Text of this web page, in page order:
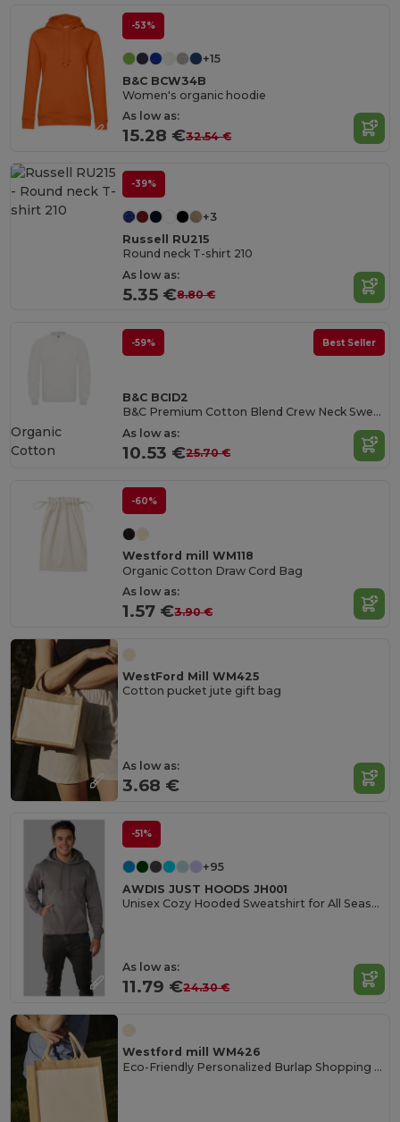
-53%
+15
B&C BCW34B
Women's organic hoodie
As low as:
15.28 €32.54 €
-39%
+3
Russell RU215
Round neck T-shirt 210
As low as:
5.35 €8.80 €
-59% Best Seller
B&C BCID2
B&C Premium Cotton Blend Crew Neck Sweatshirt
As low as:
10.53 €25.70 €
Organic
Cotton
-60%
Westford mill WM118
Organic Cotton Draw Cord Bag
As low as:
1.57 €3.90 €
WestFord Mill WM425
Cotton pucket jute gift bag
As low as:
3.68 €
-51%
+95
AWDIS JUST HOODS JH001
Unisex Cozy Hooded Sweatshirt for All Seasons
As low as:
11.79 €24.30 €
Westford mill WM426
Eco-Friendly Personalized Burlap Shopping Tote